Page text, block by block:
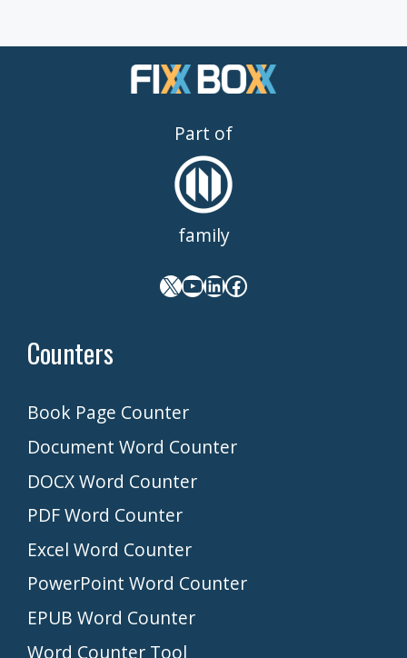
Part of
family
X YouTube
LinkedIn
Facebook
Counters
Book Page Counter
Document Word Counter
DOCX Word Counter
PDF Word Counter
Excel Word Counter
PowerPoint Word Counter
EPUB Word Counter
Word Counter Tool